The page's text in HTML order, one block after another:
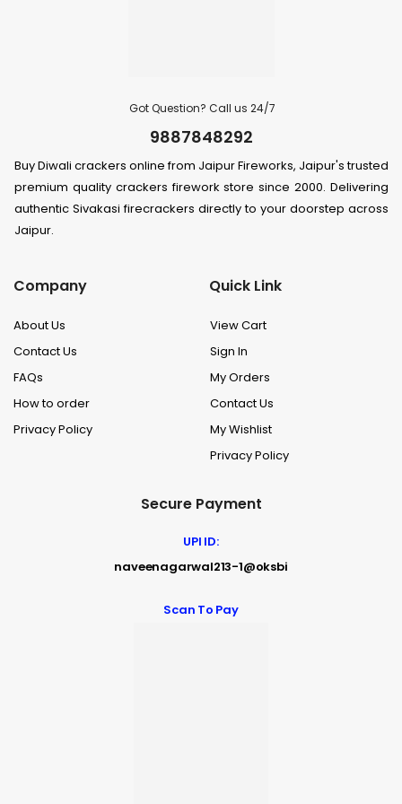
Got Question? Call us 24/7
9887848292
Buy Diwali crackers online from Jaipur Fireworks, Jaipur's trusted
premium quality crackers firework store since 2000. Delivering
authentic Sivakasi firecrackers directly to your doorstep across
Jaipur.
Company
About Us
Contact Us
FAQs
How to order
Privacy Policy
Quick Link
View Cart
Sign In
My Orders
Contact Us
My Wishlist
Privacy Policy
Secure Payment
UPI ID:
naveenagarwal213-1@oksbi
Scan To Pay